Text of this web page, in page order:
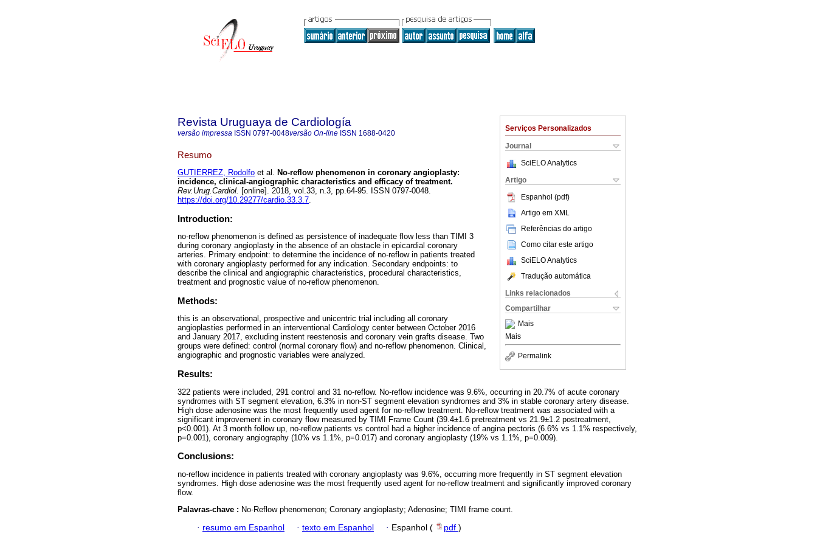
Serviços Personalizados
Journal
SciELO Analytics
Artigo
Espanhol (pdf)
Artigo em XML
Referências do artigo
Como citar este artigo
SciELO Analytics
Tradução automática
Links relacionados
Compartilhar
Mais
Mais
Permalink
Revista Uruguaya de Cardiología
versão impressa ISSN 0797-0048versão On-line ISSN 1688-0420
Resumo
GUTIERREZ, Rodolfo et al. No-reflow phenomenon in coronary angioplasty:
incidence, clinical-angiographic characteristics and efficacy of treatment.
Rev.Urug.Cardiol. [online]. 2018, vol.33, n.3, pp.64-95. ISSN 0797-0048.
https://doi.org/10.29277/cardio.33.3.7.
Introduction:
no-reflow phenomenon is defined as persistence of inadequate flow less than TIMI 3
during coronary angioplasty in the absence of an obstacle in epicardial coronary
arteries. Primary endpoint: to determine the incidence of no-reflow in patients treated
with coronary angioplasty performed for any indication. Secondary endpoints: to
describe the clinical and angiographic characteristics, procedural characteristics,
treatment and prognostic value of no-reflow phenomenon.
Methods:
this is an observational, prospective and unicentric trial including all coronary
angioplasties performed in an interventional Cardiology center between October 2016
and January 2017, excluding instent reestenosis and coronary vein grafts disease. Two
groups were defined: control (normal coronary flow) and no-reflow phenomenon. Clinical,
angiographic and prognostic variables were analyzed.
Results:
322 patients were included, 291 control and 31 no-reflow. No-reflow incidence was 9.6%, occurring in 20.7% of acute coronary
syndromes with ST segment elevation, 6.3% in non-ST segment elevation syndromes and 3% in stable coronary artery disease.
High dose adenosine was the most frequently used agent for no-reflow treatment. No-reflow treatment was associated with a
significant improvement in coronary flow measured by TIMI Frame Count (39.4±1.6 pretreatment vs 21.9±1.2 postreatment,
p<0.001). At 3 month follow up, no-reflow patients vs control had a higher incidence of angina pectoris (6.6% vs 1.1% respectively,
p=0.001), coronary angiography (10% vs 1.1%, p=0.017) and coronary angioplasty (19% vs 1.1%, p=0.009).
Conclusions:
no-reflow incidence in patients treated with coronary angioplasty was 9.6%, occurring more frequently in ST segment elevation
syndromes. High dose adenosine was the most frequently used agent for no-reflow treatment and significantly improved coronary
flow.
Palavras-chave : No-Reflow phenomenon; Coronary angioplasty; Adenosine; TIMI frame count.
· resumo em Espanhol · texto em Espanhol · Espanhol ( pdf )